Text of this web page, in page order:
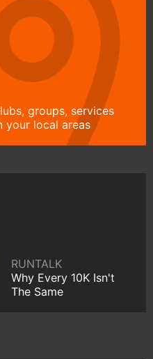
groups, services
your local areas
RUNTALK
Why Every 10K Isn't
The Same